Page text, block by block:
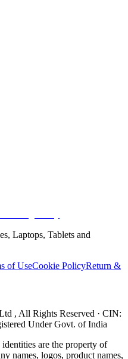
Laptops, Tablets and
of UseCookie PolicyReturn &
, All Rights Reserved · CIN:
Under Govt. of India
are the property of
names, logos, product names,